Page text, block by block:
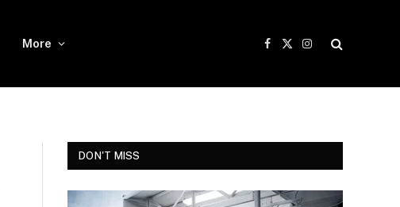
More
Facebook
X
Instagram
DON'T MISS